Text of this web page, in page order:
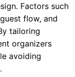
Factors such
flow, and
tailoring
organizers
avoiding